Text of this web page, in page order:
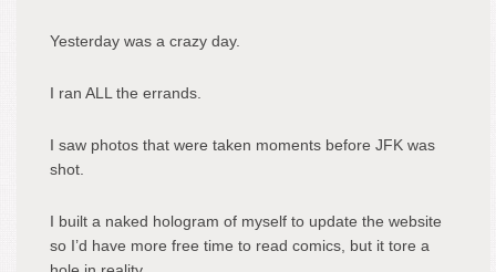
Yesterday was a crazy day.
I ran ALL the errands.
I saw photos that were taken moments before JFK was
shot.
I built a naked hologram of myself to update the website
so I’d have more free time to read comics, but it tore a